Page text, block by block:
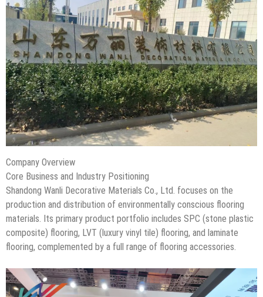
Company Overview
Core Business and Industry Positioning
Shandong Wanli Decorative Materials Co., Ltd. focuses on the
production and distribution of environmentally conscious flooring
materials. Its primary product portfolio includes SPC (stone plastic
composite) flooring, LVT (luxury vinyl tile) flooring, and laminate
flooring, complemented by a full range of flooring accessories.